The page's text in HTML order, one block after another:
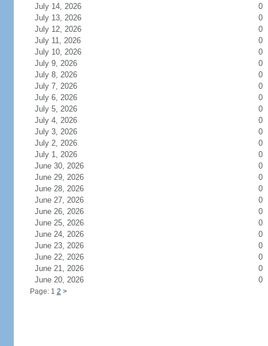
July 14, 2026
0
July 13, 2026
0
July 12, 2026
0
July 11, 2026
0
July 10, 2026
0
July 9, 2026
0
July 8, 2026
0
July 7, 2026
0
July 6, 2026
0
July 5, 2026
0
July 4, 2026
0
July 3, 2026
0
July 2, 2026
0
July 1, 2026
0
June 30, 2026
0
June 29, 2026
0
June 28, 2026
0
June 27, 2026
0
June 26, 2026
0
June 25, 2026
0
June 24, 2026
0
June 23, 2026
0
June 22, 2026
0
June 21, 2026
0
June 20, 2026
0
Page: 1 2 >